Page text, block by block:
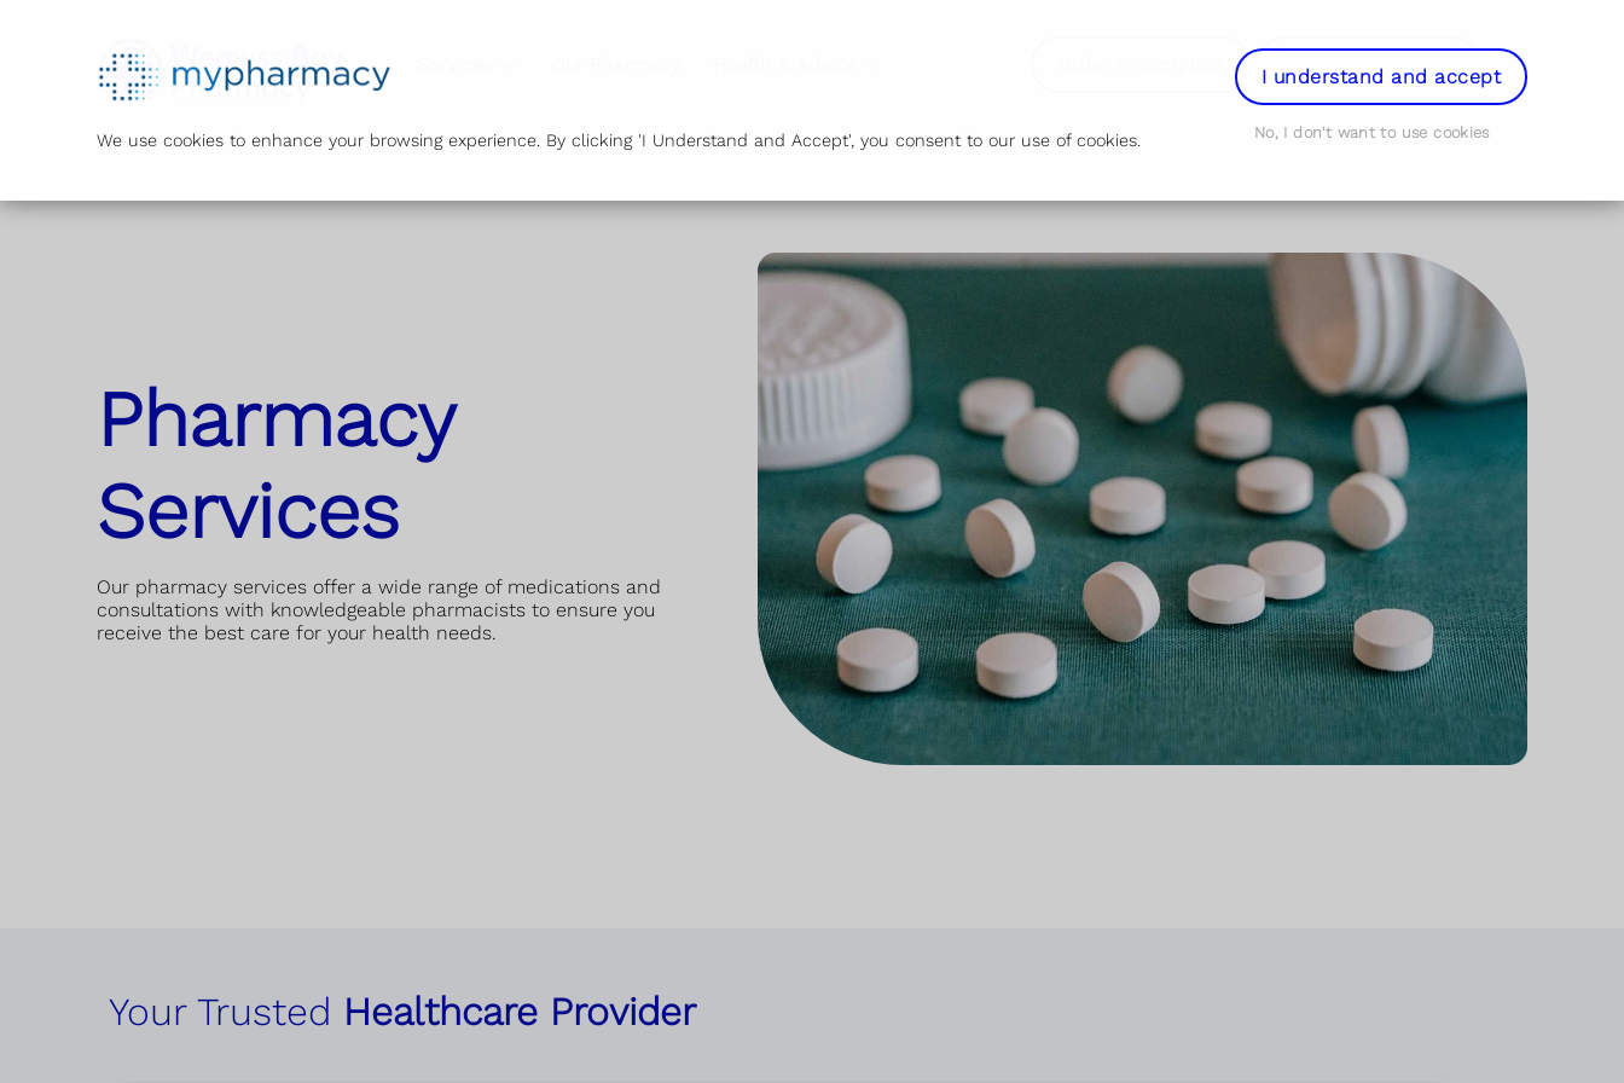
We use cookies to enhance your browsing experience. By clicking 'I Understand and Accept', you consent to our use of cookies.
I understand and accept
No, I don't want to use cookies
Book Appointment Login
Pharmacy
Services
Our pharmacy services offer a wide range of medications and
consultations with knowledgeable pharmacists to ensure you
receive the best care for your health needs.
Your Trusted Healthcare Provider